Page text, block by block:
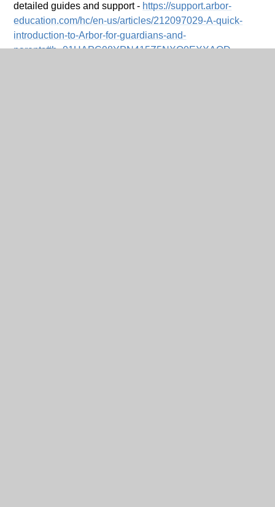
detailed guides and support - https://support.arbor-
education.com/hc/en-us/articles/212097029-A-quick-
introduction-to-Arbor-for-guardians-and-
parents#h_01HAPC98YPN415Z5NXQ0EXXAQD